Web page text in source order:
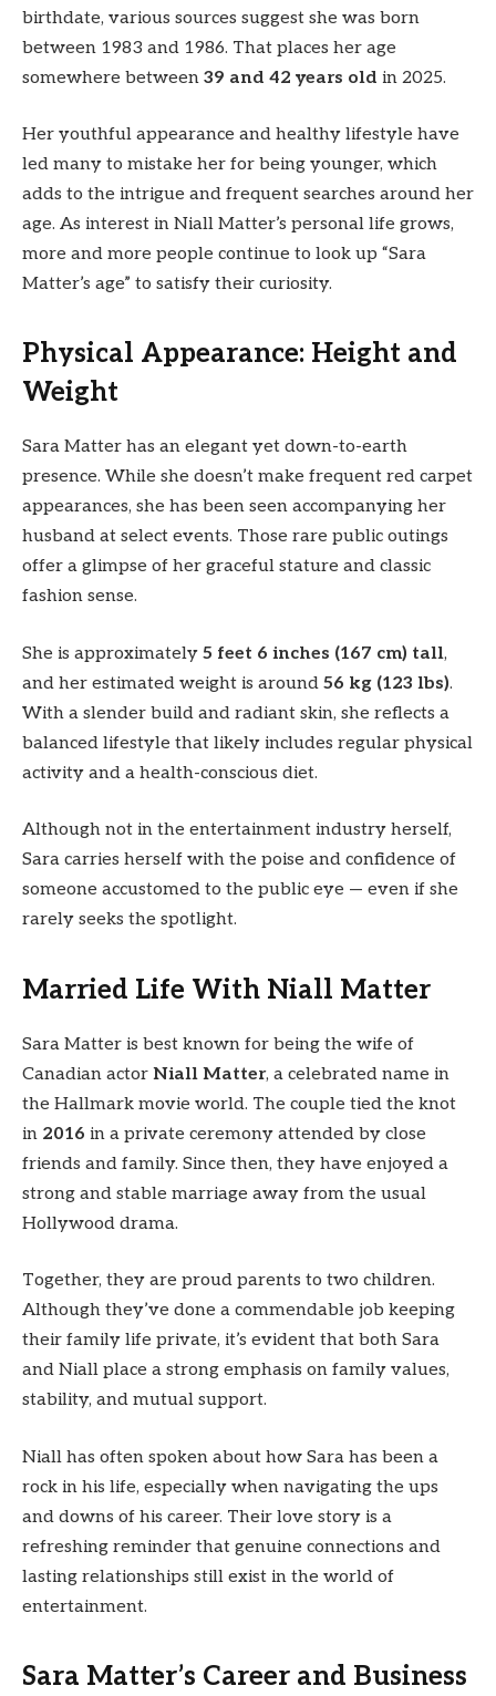
birthdate, various sources suggest she was born
between 1983 and 1986. That places her age
somewhere between 39 and 42 years old in 2025.
Her youthful appearance and healthy lifestyle have
led many to mistake her for being younger, which
adds to the intrigue and frequent searches around her
age. As interest in Niall Matter’s personal life grows,
more and more people continue to look up “Sara
Matter’s age” to satisfy their curiosity.
Physical Appearance: Height and
Weight
Sara Matter has an elegant yet down-to-earth
presence. While she doesn’t make frequent red carpet
appearances, she has been seen accompanying her
husband at select events. Those rare public outings
offer a glimpse of her graceful stature and classic
fashion sense.
She is approximately 5 feet 6 inches (167 cm) tall,
and her estimated weight is around 56 kg (123 lbs).
With a slender build and radiant skin, she reflects a
balanced lifestyle that likely includes regular physical
activity and a health-conscious diet.
Although not in the entertainment industry herself,
Sara carries herself with the poise and confidence of
someone accustomed to the public eye — even if she
rarely seeks the spotlight.
Married Life With Niall Matter
Sara Matter is best known for being the wife of
Canadian actor Niall Matter, a celebrated name in
the Hallmark movie world. The couple tied the knot
in 2016 in a private ceremony attended by close
friends and family. Since then, they have enjoyed a
strong and stable marriage away from the usual
Hollywood drama.
Together, they are proud parents to two children.
Although they’ve done a commendable job keeping
their family life private, it’s evident that both Sara
and Niall place a strong emphasis on family values,
stability, and mutual support.
Niall has often spoken about how Sara has been a
rock in his life, especially when navigating the ups
and downs of his career. Their love story is a
refreshing reminder that genuine connections and
lasting relationships still exist in the world of
entertainment.
Sara Matter’s Career and Business